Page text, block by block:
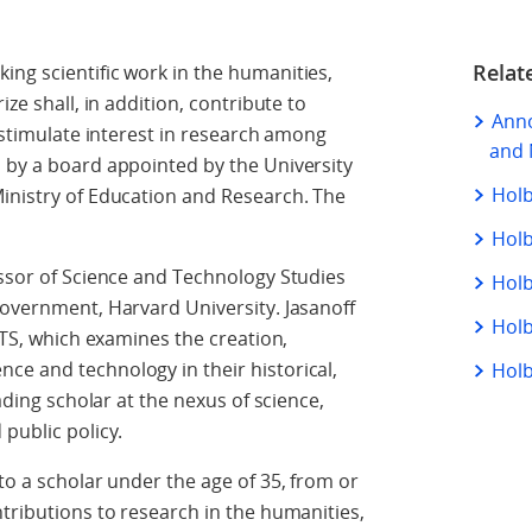
scientific work in the humanities,
shall, in addition, contribute to
interest in research among
a board appointed by the University
of Education and Research. The
of Science and Technology Studies
Harvard University. Jasanoff
which examines the creation,
and technology in their historical,
scholar at the nexus of science,
policy.
a scholar under the age of 35, from or
to research in the humanities,
and